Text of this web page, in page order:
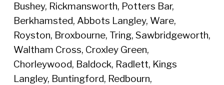
Bushey, Rickmansworth, Potters Bar,
Berkhamsted, Abbots Langley, Ware,
Royston, Broxbourne, Tring, Sawbridgeworth,
Waltham Cross, Croxley Green,
Chorleywood, Baldock, Radlett, Kings
Langley, Buntingford, Redbourn,